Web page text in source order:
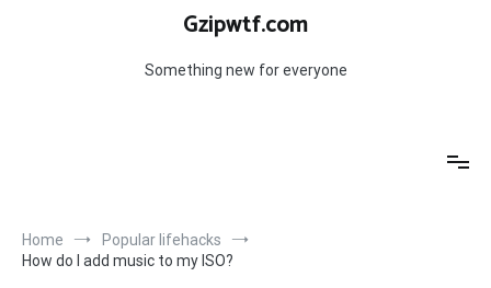
Gzipwtf.com
Something new for everyone
Home
Popular lifehacks
How do I add music to my ISO?